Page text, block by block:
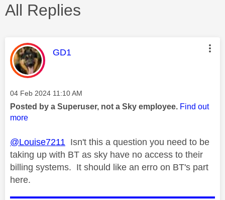
All Replies
This message was authored by:
GD1
Message posted on
‎04 Feb 2024 11:10 AM
Posted by a Superuser, not a Sky employee. Find out
more
@Louise7211 Isn't this a question you need to be
taking up with BT as sky have no access to their
billing systems. It should like an erro on BT's part
here.